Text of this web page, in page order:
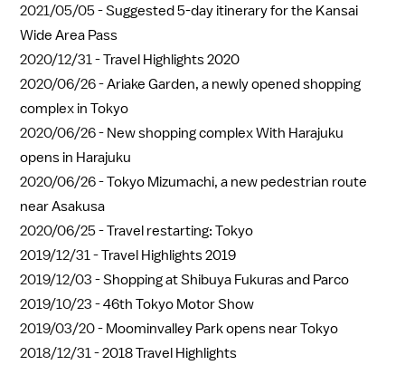
2021/05/05 -Suggested 5-day itinerary for the Kansai
Wide Area Pass
2020/12/31 -Travel Highlights 2020
2020/06/26 -Ariake Garden, a newly opened shopping
complex in Tokyo
2020/06/26 - New shopping complex With Harajuku
opens in Harajuku
2020/06/26 -Tokyo Mizumachi, a new pedestrian route
near Asakusa
2020/06/25 -Travel restarting: Tokyo
2019/12/31 -Travel Highlights 2019
2019/12/03 -Shopping at Shibuya Fukuras and Parco
2019/10/23 -46th Tokyo Motor Show
2019/03/20 - Moominvalley Park opens near Tokyo
2018/12/31 -2018 Travel Highlights